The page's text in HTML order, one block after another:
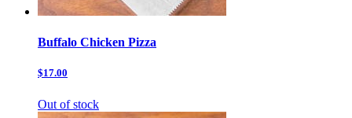
Buffalo Chicken Pizza
$17.00
Out of stock